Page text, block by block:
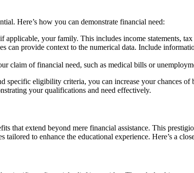
Here’s how you can demonstrate financial need:
applicable, your family. This includes income statements,
can provide context to the numerical data. Include
claim of financial need, such as medical bills or
eligibility criteria, you can increase your chances of
your qualifications and need effectively.
that extend beyond mere financial assistance. This
to enhance the educational experience. Here’s a